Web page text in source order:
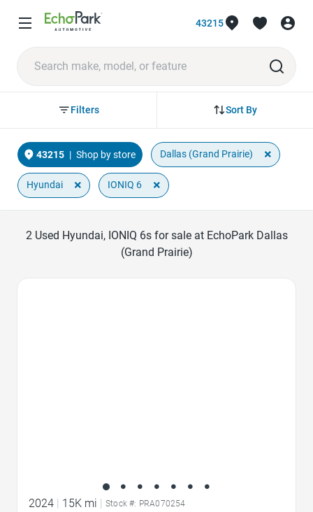
43215
Sort By
Filters
43215 | Shop by store Dallas (Grand Prairie) ×
Hyundai × IONIQ 6 ×
2 Used Hyundai, IONIQ 6s for sale at EchoPark Dallas
(Grand Prairie)
2024 15K mi Stock #: PRA070254